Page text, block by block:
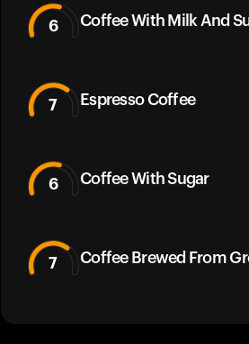
6 Coffee With Milk And
7 Espresso Coffee
6 Coffee With Sugar
7 Coffee Brewed From